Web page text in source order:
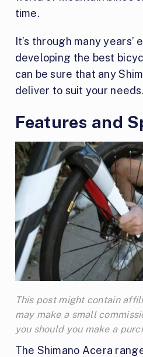
time.
It’s through many years’
developing the best
can be sure that any
deliver to suit your needs.
Features and
This post might contain
may make a small
you should you make a
The Shimano Acera